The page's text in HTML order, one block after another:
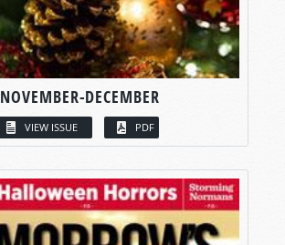
NOVEMBER-DECEMBER
VIEW ISSUE PDF